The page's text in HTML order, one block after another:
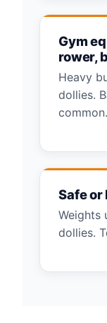
Gym
rower,
Heavy
dollies.
Safe
Weights
dollies.